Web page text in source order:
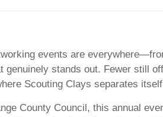
events are
stands out. Fewer still
Scouting Clays separates
County Council, this annual